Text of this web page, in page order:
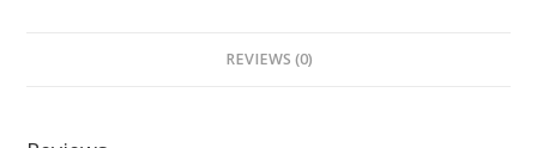
REVIEWS (0)